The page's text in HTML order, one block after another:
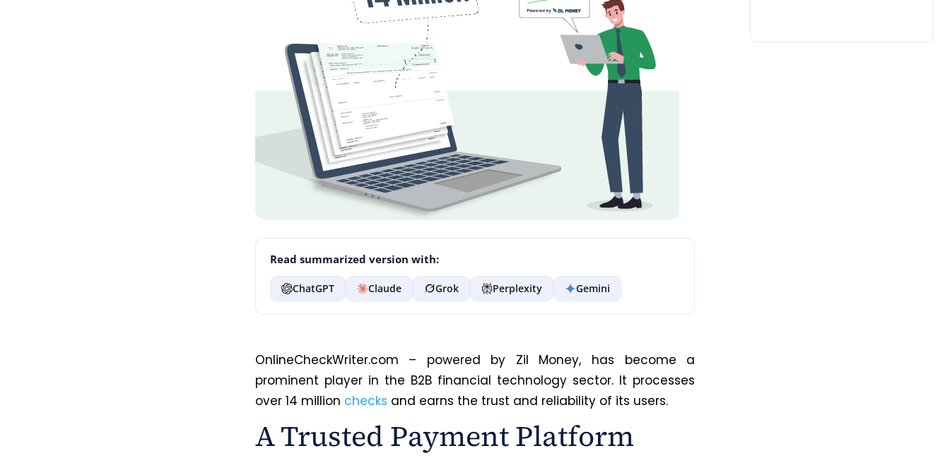
Read summarized version with:
ChatGPT Claude Grok Perplexity Gemini
OnlineCheckWriter.com – powered by Zil Money, has become a
prominent player in the B2B financial technology sector. It processes
over 14 million checks and earns the trust and reliability of its users.
A Trusted Payment Platform